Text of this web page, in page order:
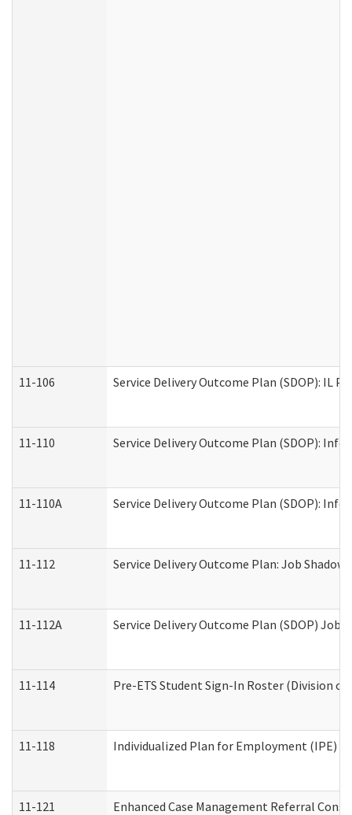
11-106 Service Delivery Outcome Plan (SDOP): IL
11-110 Service Delivery Outcome Plan (SDOP):
11-110A Service Delivery Outcome Plan (SDOP):
11-112 Service Delivery Outcome Plan: Job
11-112A Service Delivery Outcome Plan (SDOP)
11-114 Pre-ETS Student Sign-In Roster (Division
11-118 Individualized Plan for Employment (IPE)
11-121 Enhanced Case Management Referral